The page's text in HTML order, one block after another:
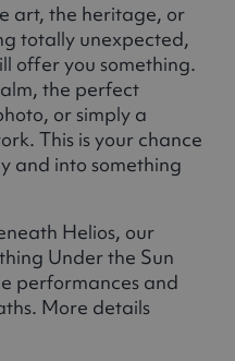
art, the heritage, or
totally unexpected,
offer you something.
the perfect
or simply a
This is your chance
and into something
Helios, our
Under the Sun
performances and
More details